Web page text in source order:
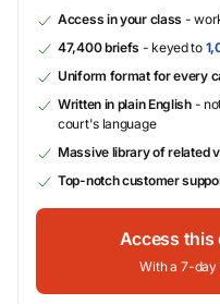
Access in your class -
47,400 briefs - keyed to
Uniform format for every
Written in plain English-
court's language
Massive library of related
Top-notch customer
Access this
With a 7-